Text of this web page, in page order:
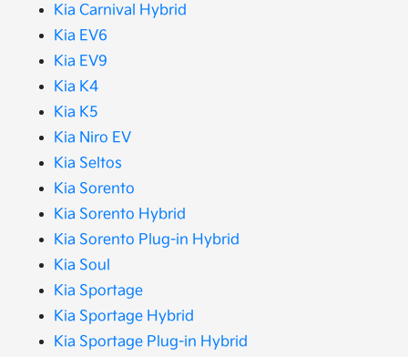
Kia Carnival Hybrid
Kia EV6
Kia EV9
Kia K4
Kia K5
Kia Niro EV
Kia Seltos
Kia Sorento
Kia Sorento Hybrid
Kia Sorento Plug-in Hybrid
Kia Soul
Kia Sportage
Kia Sportage Hybrid
Kia Sportage Plug-in Hybrid